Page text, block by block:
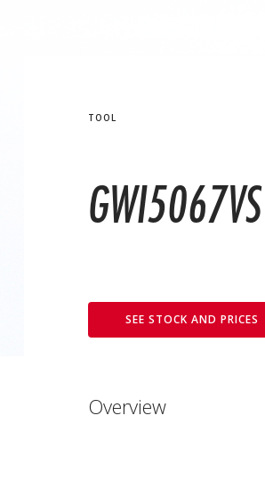
TOOL
GWI5067VS
SEE STOCK AND PRICES
Overview